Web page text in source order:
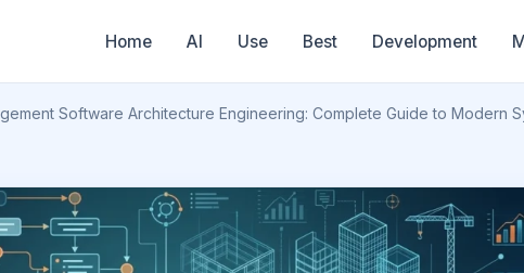
Home AI Use Best Development
Software Architecture Engineering: Complete Guide to Modern